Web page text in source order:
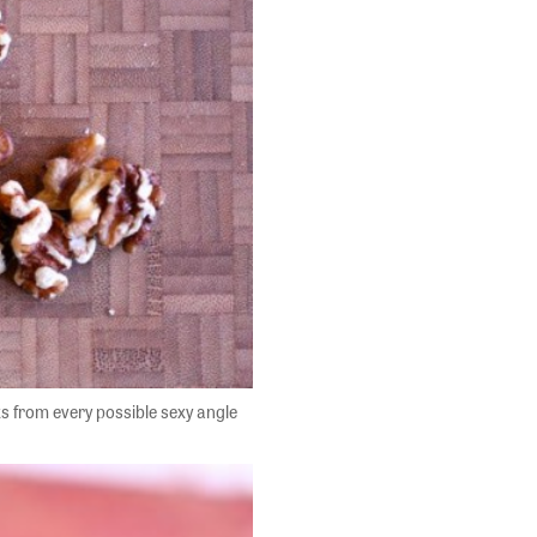
from every possible sexy angle